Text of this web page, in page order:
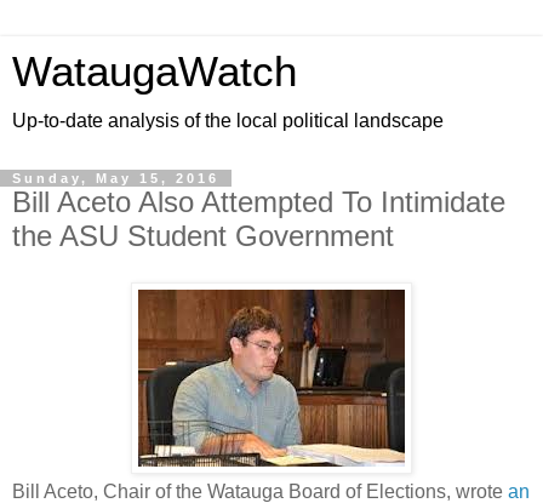
WataugaWatch
Up-to-date analysis of the local political landscape
Sunday, May 15, 2016
Bill Aceto Also Attempted To Intimidate
the ASU Student Government
Bill Aceto, Chair of the Watauga Board of Elections, wrote an